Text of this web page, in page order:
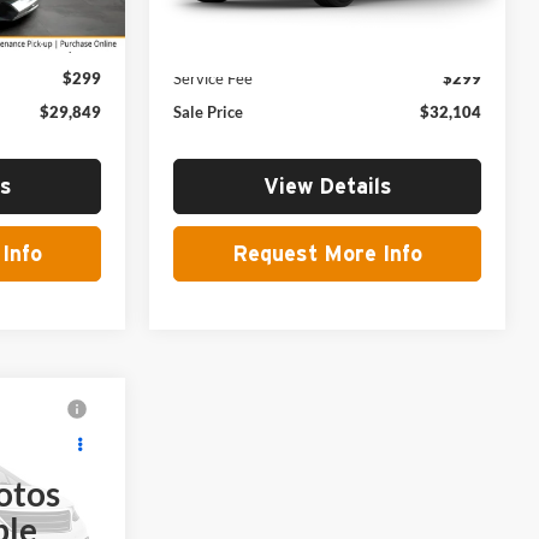
Ext.
$29,550
$299
$29,849
In Transit Ext. Int.
Service Fee
$299
Sale Price
$32,104
View Details
Request More Info